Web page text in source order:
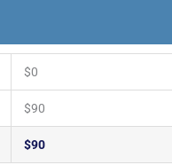
$0
$90
$90